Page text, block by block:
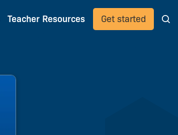
Teacher Resources Get started